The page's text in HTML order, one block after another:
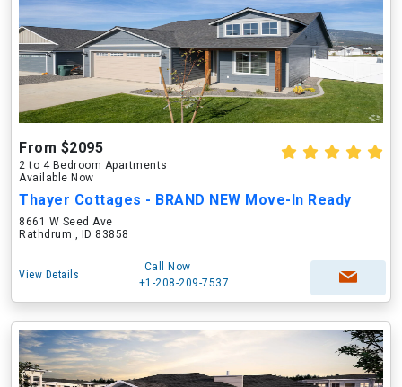
From $2095
2 to 4 Bedroom Apartments
Available Now
Thayer Cottages - BRAND NEW Move-In Ready
8661 W Seed Ave
Rathdrum , ID 83858
View Details
Call Now
+1-208-209-7537